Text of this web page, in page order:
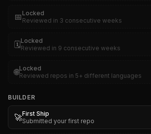
📅 Locked
Reviewed in 3 consecutive weeks
🗓️Locked
Reviewed in 9 consecutive weeks
🌐Locked
Reviewed repos in 5+ different languages
BUILDER
🚀First Ship
Submitted your first repo